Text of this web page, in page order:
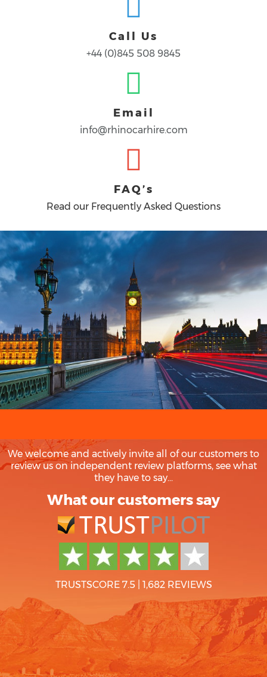
Call Us
+44 (0)845 508 9845
Email
info@rhinocarhire.com
FAQ’s
Read our Frequently Asked Questions
We welcome and actively invite all of our customers to
review us on independent review platforms, see what
they have to say...
What our customers say
TRUSTSCORE 7.5| 1,682 REVIEWS